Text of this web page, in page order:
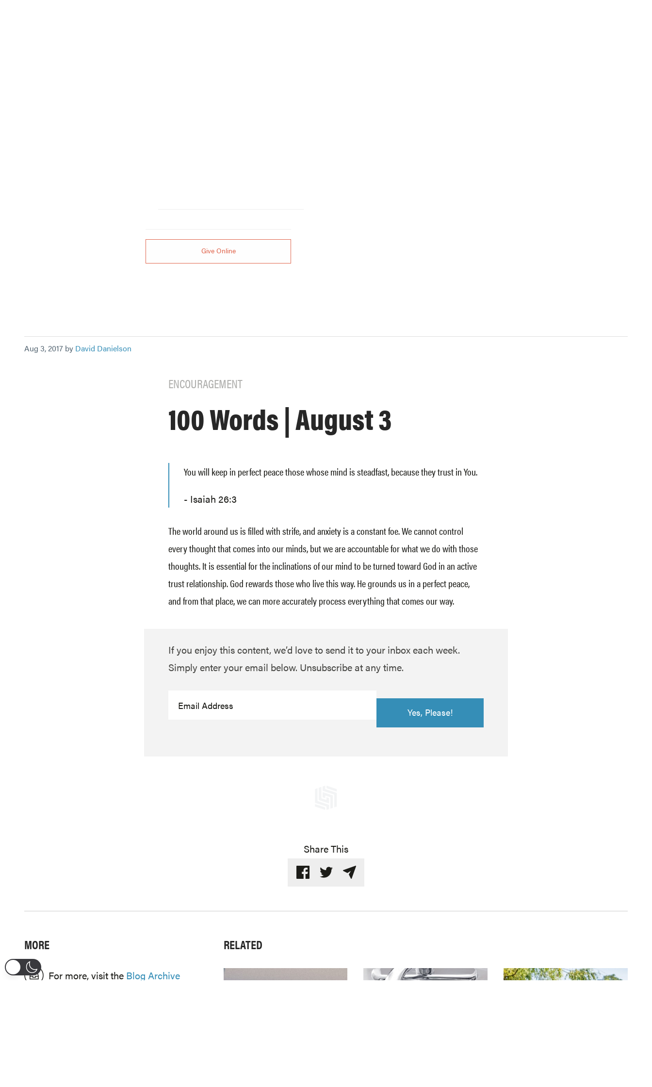
Give Online
Aug 3, 2017 by David Danielson
ENCOURAGEMENT
100 Words | August 3
You will keep in perfect peace those whose mind is steadfast, because they trust in You.
Isaiah 26:3
The world around us is filled with strife, and anxiety is a constant foe. We cannot control
every thought that comes into our minds, but we are accountable for what we do with those
thoughts. It is essential for the inclinations of our mind to be turned toward God in an active
trust relationship. God rewards those who live this way. He grounds us in a perfect peace,
and from that place, we can more accurately process everything that comes our way.
If you enjoy this content, we’d love to send it to your inbox each week.
Simply enter your email below. Unsubscribe at any time.
Share This
MORE
For more, visit the Blog Archive
RELATED